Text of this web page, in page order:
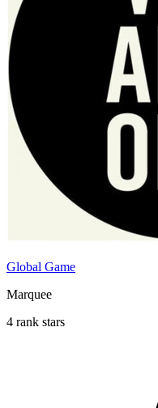
Global Game
Marquee
4 rank stars